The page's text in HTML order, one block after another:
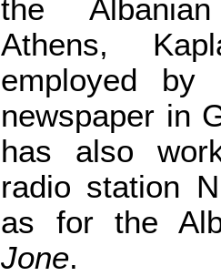
the
Athens,
employed by
newspaper in
has also
radio station
as for the
Jone.